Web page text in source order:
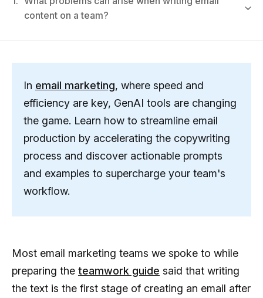
content on a team?
In email marketing, where speed and
efficiency are key, GenAI tools are changing
the game. Learn how to streamline email
production by accelerating the copywriting
process and discover actionable prompts
and examples to supercharge your team's
workflow.
Most email marketing teams we spoke to while
preparing the teamwork guide said that writing
the text is the first stage of creating an email after